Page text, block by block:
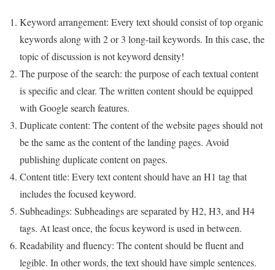
Keyword arrangement: Every text should consist of top organic
keywords along with 2 or 3 long-tail keywords. In this case, the
topic of discussion is not keyword density!
The purpose of the search: the purpose of each textual content
is specific and clear. The written content should be equipped
with Google search features.
Duplicate content: The content of the website pages should not
be the same as the content of the landing pages. Avoid
publishing duplicate content on pages.
Content title: Every text content should have an H1 tag that
includes the focused keyword.
Subheadings: Subheadings are separated by H2, H3, and H4
tags. At least once, the focus keyword is used in between.
Readability and fluency: The content should be fluent and
legible. In other words, the text should have simple sentences.